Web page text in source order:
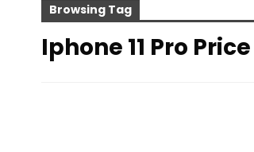
Browsing Tag
Iphone 11 Pro